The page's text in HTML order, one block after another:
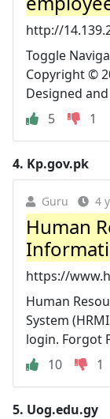
http://
Toggle
Copyright ©
Designed
5
1
4. Kp.gov.pk
Guru 4
Human
https://
Human
System
login. Forgot
10
1
5. Uog.edu.gy